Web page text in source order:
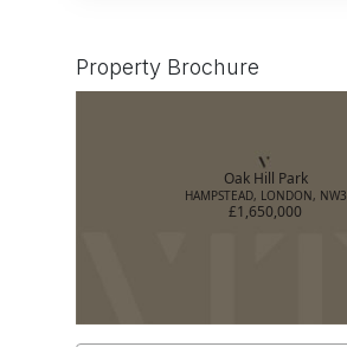
Property Brochure
Oak Hill Park
HAMPSTEAD, LONDON, NW3
£1,650,000